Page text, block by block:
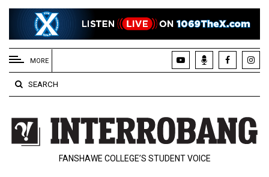
EXTENDED
MENU
About
Us
Policies
Contact
MORE
SEARCH
FANSHAWE COLLEGE’S STUDENT VOICE